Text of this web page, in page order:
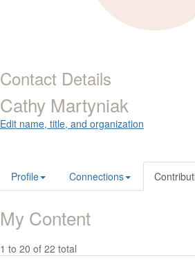
Contact Details
Cathy Martyniak
Edit name, title, and organization
Profile Connections
My Content
1 to 20 of 22 total